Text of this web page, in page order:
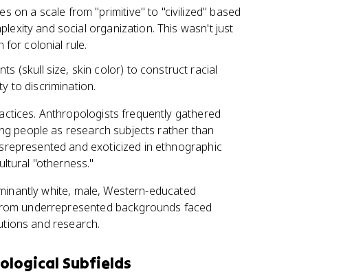
on a scale from "primitive" to "civilized" based
and social organization. This wasn't just
for colonial rule.
(skull size, skin color) to construct racial
to discrimination.
Anthropologists frequently gathered
people as research subjects rather than
and exoticized in ethnographic
"otherness."
white, male, Western-educated
underrepresented backgrounds faced
and research.
Subfields